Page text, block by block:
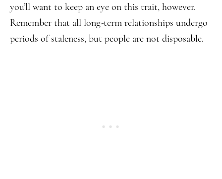
you’ll want to keep an eye on this trait, however.
Remember that all long-term relationships undergo
periods of staleness, but people are not disposable.